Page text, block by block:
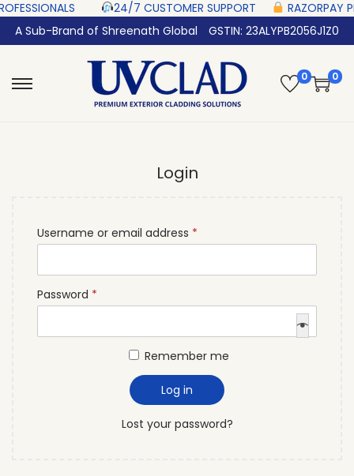
24/7 CUSTOMER SUPPORT ‎ ‎ ‎ ‎ ‎
RAZORPAY
A Sub-Brand of Shreenath Global
GSTIN: 23ALYPB2056J1Z0
0 0
Login
Username or email address *
Password *
Remember me
Log in
Lost your password?